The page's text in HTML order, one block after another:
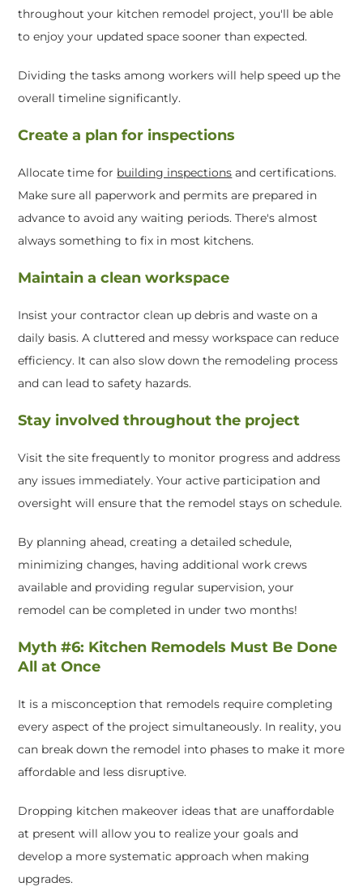
throughout your kitchen remodel project, you'll be able
to enjoy your updated space sooner than expected.
Dividing the tasks among workers will help speed up the
overall timeline significantly.
Create a plan for inspections
Allocate time for building inspections and certifications.
Make sure all paperwork and permits are prepared in
advance to avoid any waiting periods. There's almost
always something to fix in most kitchens.
Maintain a clean workspace
Insist your contractor clean up debris and waste on a
daily basis. A cluttered and messy workspace can reduce
efficiency. It can also slow down the remodeling process
and can lead to safety hazards.
Stay involved throughout the project
Visit the site frequently to monitor progress and address
any issues immediately. Your active participation and
oversight will ensure that the remodel stays on schedule.
By planning ahead, creating a detailed schedule,
minimizing changes, having additional work crews
available and providing regular supervision, your
remodel can be completed in under two months!
Myth #6: Kitchen Remodels Must Be Done
All at Once
It is a misconception that remodels require completing
every aspect of the project simultaneously. In reality, you
can break down the remodel into phases to make it more
affordable and less disruptive.
Dropping kitchen makeover ideas that are unaffordable
at present will allow you to realize your goals and
develop a more systematic approach when making
upgrades.